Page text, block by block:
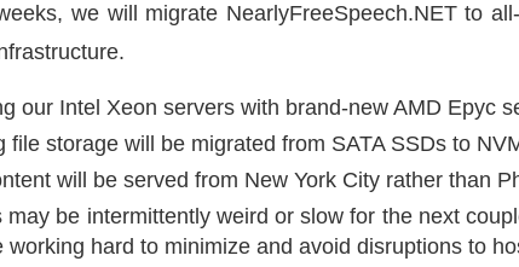
we will migrate NearlyFreeSpeech.NET to
our Intel Xeon servers with brand-new AMD Epyc
file storage will be migrated from SATA SSDs to
will be served from New York City rather than
may be intermittently weird or slow for the next
working hard to minimize and avoid disruptions to